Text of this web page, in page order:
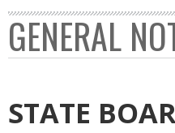
GENERAL
STATE